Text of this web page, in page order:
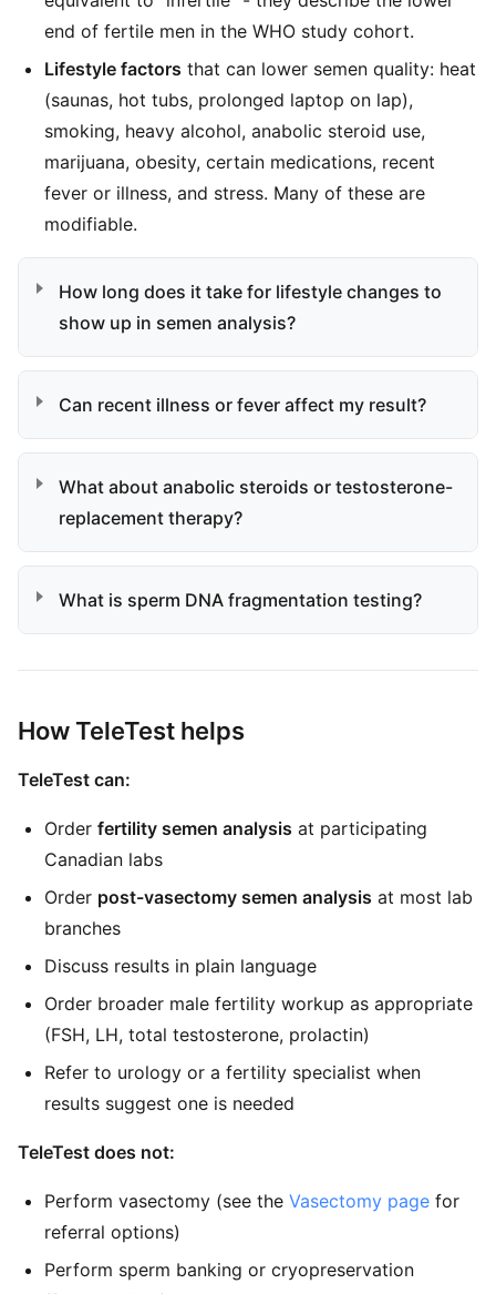
end of fertile men in the WHO study cohort.
Lifestyle factors that can lower semen quality: heat
(saunas, hot tubs, prolonged laptop on lap),
smoking, heavy alcohol, anabolic steroid use,
marijuana, obesity, certain medications, recent
fever or illness, and stress. Many of these are
modifiable.
How long does it take for lifestyle changes to
show up in semen analysis?
Can recent illness or fever affect my result?
What about anabolic steroids or testosterone-
replacement therapy?
What is sperm DNA fragmentation testing?
How TeleTest helps
TeleTest can:
Order fertility semen analysis at participating
Canadian labs
Order post-vasectomy semen analysis at most lab
branches
Discuss results in plain language
Order broader male fertility workup as appropriate
(FSH, LH, total testosterone, prolactin)
Refer to urology or a fertility specialist when
results suggest one is needed
TeleTest does not:
Perform vasectomy (see the Vasectomy page for
referral options)
Perform sperm banking or cryopreservation